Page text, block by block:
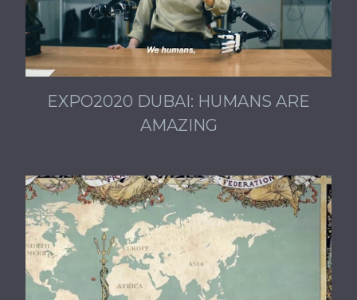
EXPO2020 DUBAI: HUMANS ARE
AMAZING